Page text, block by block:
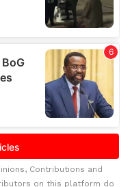
Contributions and
on this platform do